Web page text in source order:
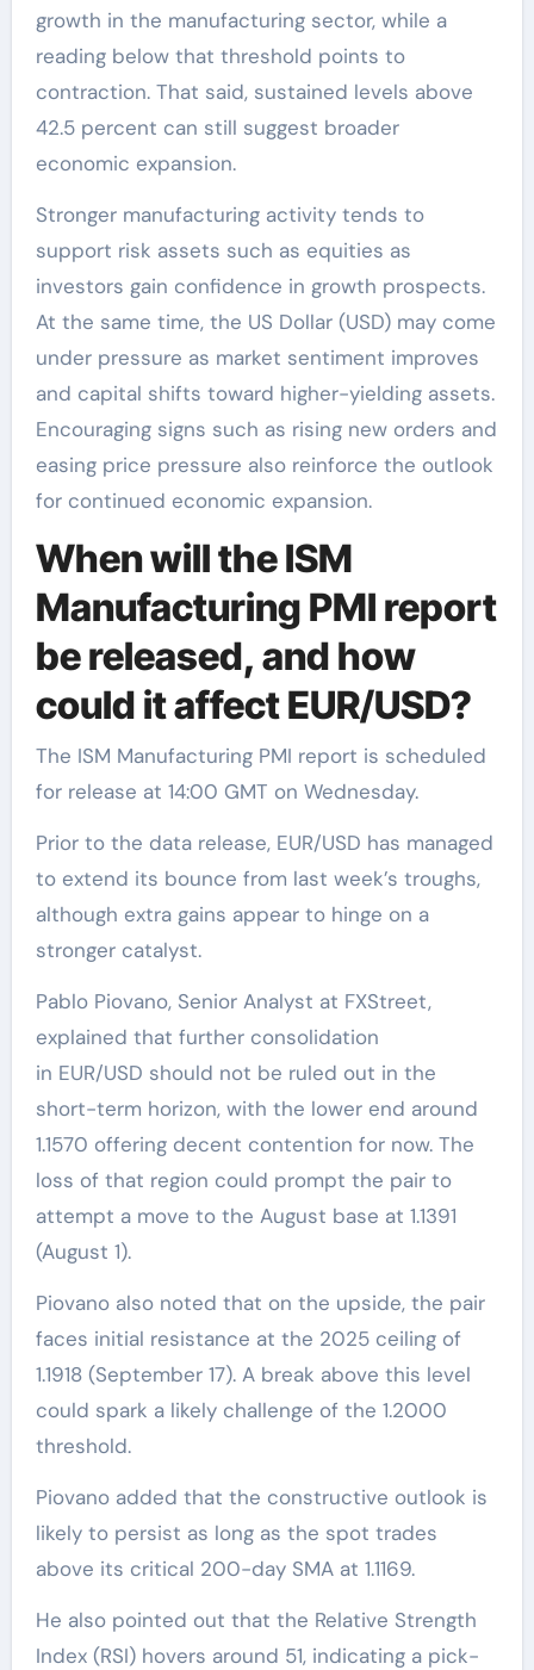
growth in the manufacturing sector, while a
reading below that threshold points to
contraction. That said, sustained levels above
42.5 percent can still suggest broader
economic expansion.
Stronger manufacturing activity tends to
support risk assets such as equities as
investors gain confidence in growth prospects.
At the same time, the US Dollar (USD) may come
under pressure as market sentiment improves
and capital shifts toward higher-yielding assets.
Encouraging signs such as rising new orders and
easing price pressure also reinforce the outlook
for continued economic expansion.
When will the ISM
Manufacturing PMI report
be released, and how
could it affect EUR/USD?
The ISM Manufacturing PMI report is scheduled
for release at 14:00 GMT on Wednesday.
Prior to the data release, EUR/USD has managed
to extend its bounce from last week’s troughs,
although extra gains appear to hinge on a
stronger catalyst.
Pablo Piovano, Senior Analyst at FXStreet,
explained that further consolidation
in EUR/USD should not be ruled out in the
short-term horizon, with the lower end around
1.1570 offering decent contention for now. The
loss of that region could prompt the pair to
attempt a move to the August base at 1.1391
(August 1).
Piovano also noted that on the upside, the pair
faces initial resistance at the 2025 ceiling of
1.1918 (September 17). A break above this level
could spark a likely challenge of the 1.2000
threshold.
Piovano added that the constructive outlook is
likely to persist as long as the spot trades
above its critical 200-day SMA at 1.1169.
He also pointed out that the Relative Strength
Index (RSI) hovers around 51, indicating a pick-